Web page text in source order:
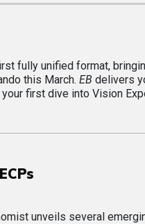
fully unified format,
this March. EB delivers
first dive into Vision
unveils several